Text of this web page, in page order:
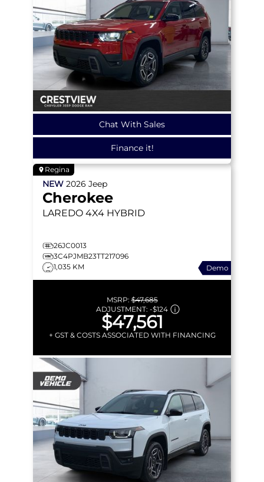
Chat With Sales
Finance it!
Regina
NEW 2026 Jeep
Cherokee
LAREDO 4X4 HYBRID
26JC0013
3C4PJMB23TT217096
1,035 KM
Demo
MSRP:$47,685
ADJUSTMENT: -$124
$47,561
+ GST & COSTS ASSOCIATED WITH FINANCING